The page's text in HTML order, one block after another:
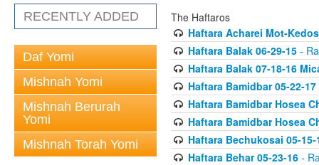
RECENTLY ADDED
Daf Yomi
Mishnah Yomi
Mishnah Berurah
Yomi
Mishnah Torah Yomi
The Haftaros
Haftara Acharei Mot-
Haftara Balak 06-29-15-
Haftara Balak 07-18-16
Haftara Bamidbar 05-22-17
Haftara Bamidbar Hosea
Haftara Bamidbar Hosea
Haftara Bechukosai 05-15-
Haftara Behar 05-23-16-